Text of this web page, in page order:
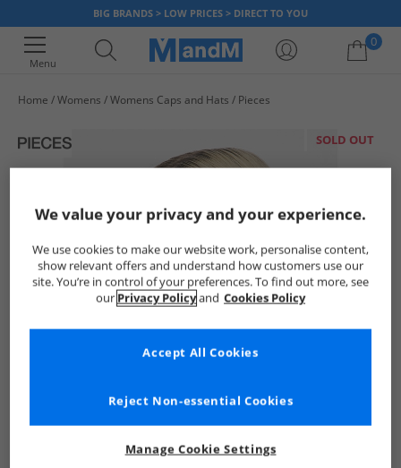
BIG BRANDS > LOW PRICES > DIRECT TO YOU
Menu
0
Home Womens Womens Caps and Hats Pieces
SOLD OUT
We value your privacy and your experience.
We use cookies to make our website work, personalise content,
show relevant offers and understand how customers use our
site. You’re in control of your preferences. To find out more, see
our Privacy Policyand Cookies Policy
Manage Cookie Settings
Reject Non-essential Cookies
Accept All Cookies